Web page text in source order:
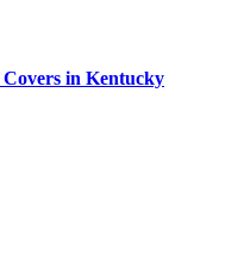
in Kentucky